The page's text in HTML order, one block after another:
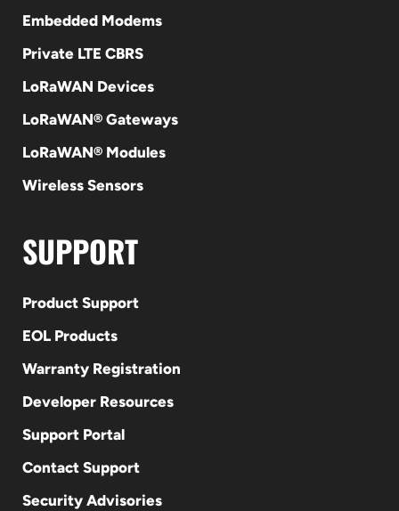
Embedded Modems
Private LTE CBRS
LoRaWAN Devices
LoRaWAN® Gateways
LoRaWAN® Modules
Wireless Sensors
SUPPORT
Product Support
EOL Products
Warranty Registration
Developer Resources
Support Portal
Contact Support
Security Advisories